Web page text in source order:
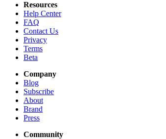
Resources
Help Center
FAQ
Contact Us
Privacy
Terms
Beta
Company
Blog
Subscribe
About
Brand
Press
Community